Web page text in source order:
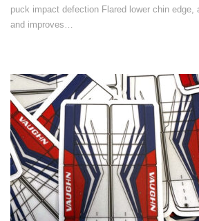
puck impact defection Flared lower chin edge,
and improves…